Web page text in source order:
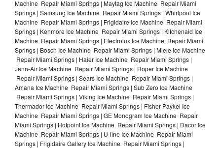
Machine Repair Miami Springs | Maytag Ice Machine Repair Miami
Springs | Samsung Ice Machine Repair Miami Springs | Whirlpool Ice
Machine Repair Miami Springs | Frigidaire Ice Machine Repair Miami
Springs | Kenmore Ice Machine Repair Miami Springs | Kitchenaid Ice
Machine Repair Miami Springs | Electrolux Ice Machine Repair Miami
Springs | Bosch Ice Machine Repair Miami Springs | Miele Ice Machine
Repair Miami Springs | Haier Ice Machine Repair Miami Springs |
Jenn-Air Ice Machine Repair Miami Springs | Roper Ice Machine
Repair Miami Springs | Sears Ice Machine Repair Miami Springs |
Amana Ice Machine Repair Miami Springs | Sub Zero Ice Machine
Repair Miami Springs | Viking Ice Machine Repair Miami Springs |
Thermador Ice Machine Repair Miami Springs | Fisher Paykel Ice
Machine Repair Miami Springs | GE Monogram Ice Machine Repair
Miami Springs | Hotpoint Ice Machine Repair Miami Springs | Dacor Ice
Machine Repair Miami Springs | U-line Ice Machine Repair Miami
Springs | Frigidaire Gallery Ice Machine Repair Miami Springs |